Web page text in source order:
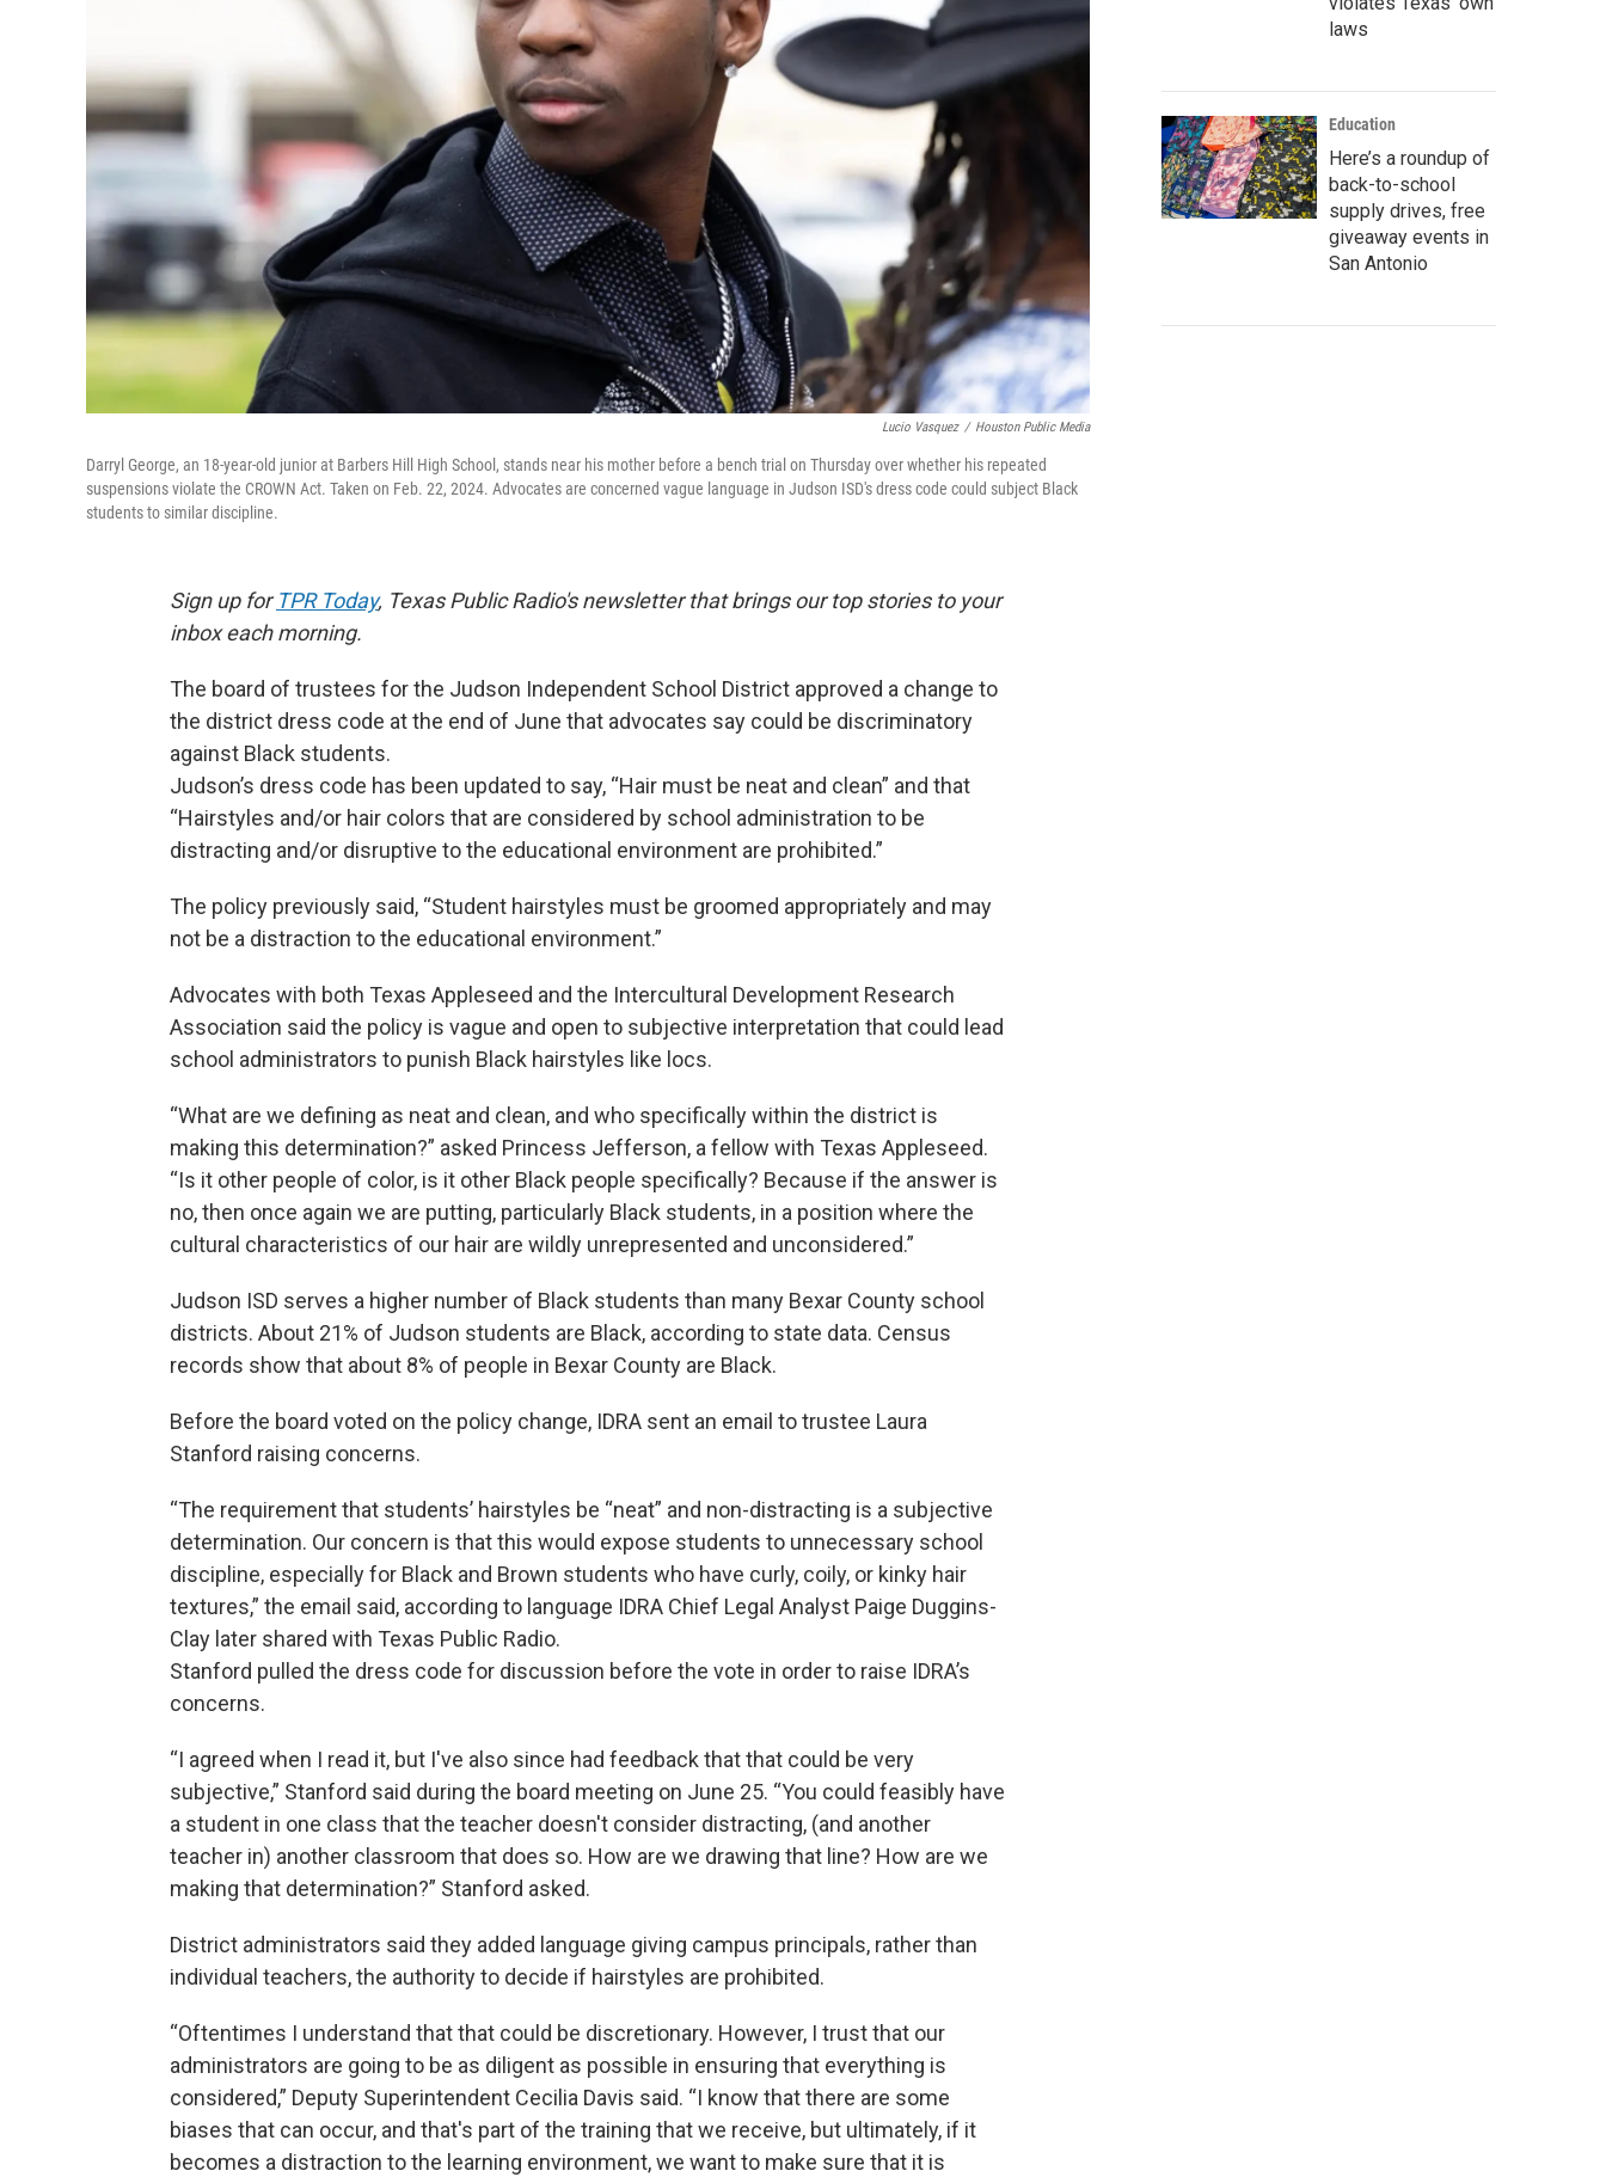
Lucio Vasquez / Houston Public Media
Darryl George, an 18-year-old junior at Barbers Hill High School, stands near his mother before a bench trial on Thursday over whether his repeated
suspensions violate the CROWN Act. Taken on Feb. 22, 2024. Advocates are concerned vague language in Judson ISD's dress code could subject Black
students to similar discipline.
Sign up for TPR Today, Texas Public Radio's newsletter that brings our top stories to your
inbox each morning.
The board of trustees for the Judson Independent School District approved a change to
the district dress code at the end of June that advocates say could be discriminatory
against Black students.
Judson’s dress code has been updated to say, “Hair must be neat and clean” and that
“Hairstyles and/or hair colors that are considered by school administration to be
distracting and/or disruptive to the educational environment are prohibited.”
The policy previously said, “Student hairstyles must be groomed appropriately and may
not be a distraction to the educational environment.”
Advocates with both Texas Appleseed and the Intercultural Development Research
Association said the policy is vague and open to subjective interpretation that could lead
school administrators to punish Black hairstyles like locs.
“What are we defining as neat and clean, and who specifically within the district is
making this determination?” asked Princess Jefferson, a fellow with Texas Appleseed.
“Is it other people of color, is it other Black people specifically? Because if the answer is
no, then once again we are putting, particularly Black students, in a position where the
cultural characteristics of our hair are wildly unrepresented and unconsidered.”
Judson ISD serves a higher number of Black students than many Bexar County school
districts. About 21% of Judson students are Black, according to state data. Census
records show that about 8% of people in Bexar County are Black.
Before the board voted on the policy change, IDRA sent an email to trustee Laura
Stanford raising concerns.
“The requirement that students’ hairstyles be “neat” and non-distracting is a subjective
determination. Our concern is that this would expose students to unnecessary school
discipline, especially for Black and Brown students who have curly, coily, or kinky hair
textures,” the email said, according to language IDRA Chief Legal Analyst Paige Duggins-
Clay later shared with Texas Public Radio.
Stanford pulled the dress code for discussion before the vote in order to raise IDRA’s
concerns.
“I agreed when I read it, but I've also since had feedback that that could be very
subjective,” Stanford said during the board meeting on June 25. “You could feasibly have
a student in one class that the teacher doesn't consider distracting, (and another
teacher in) another classroom that does so. How are we drawing that line? How are we
making that determination?” Stanford asked.
District administrators said they added language giving campus principals, rather than
individual teachers, the authority to decide if hairstyles are prohibited.
“Oftentimes I understand that that could be discretionary. However, I trust that our
administrators are going to be as diligent as possible in ensuring that everything is
considered,” Deputy Superintendent Cecilia Davis said. “I know that there are some
biases that can occur, and that's part of the training that we receive, but ultimately, if it
becomes a distraction to the learning environment, we want to make sure that it is
laws
Education
Here’s a roundup of
back-to-school
supply drives, free
giveaway events in
San Antonio